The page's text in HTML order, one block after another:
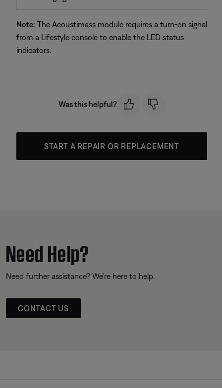
Note: The Acoustimass module requires a turn-on signal
from a Lifestyle console to enable the LED status
indicators.
Was this helpful?
START A REPAIR OR REPLACEMENT
Need Help?
Need further assistance? We’re here to help.
CONTACT US